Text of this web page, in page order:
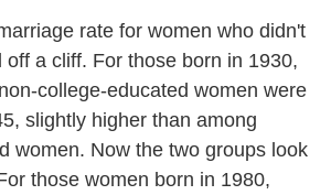
rate for women who didn't
off a cliff. For those born in 1930,
college-educated women were
slightly higher than among
women. Now the two groups look
those women born in 1980,